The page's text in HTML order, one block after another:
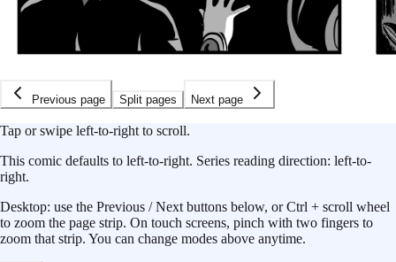
Previous page Split pages Next page
Tap or swipe left-to-right to scroll.
This comic defaults to left-to-right. Series reading direction: left-to-
right.
Desktop: use the Previous / Next buttons below, or Ctrl + scroll wheel
to zoom the page strip. On touch screens, pinch with two fingers to
zoom that strip. You can change modes above anytime.